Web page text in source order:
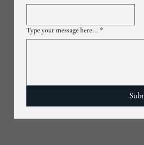
Type your message here... *